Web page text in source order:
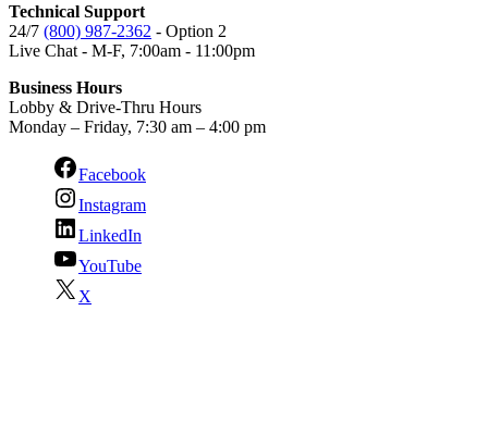
Technical Support
24/7 (800) 987-2362 - Option 2
Live Chat - M-F, 7:00am - 11:00pm
Business Hours
Lobby & Drive-Thru Hours
Monday – Friday, 7:30 am – 4:00 pm
Facebook
Instagram
LinkedIn
YouTube
X